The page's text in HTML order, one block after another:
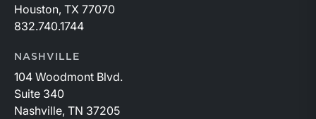
Houston, TX 77070
832.740.1744
NASHVILLE
104 Woodmont Blvd.
Suite 340
Nashville, TN 37205